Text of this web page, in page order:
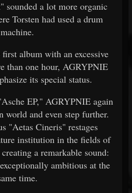
sounded a lot more organic
Torsten had used a drum
machine.
album with an excessive
than one hour, AGRYPNIE
its special status.
EP," AGRYPNIE again
world and even step further.
"Aetas Cineris" restages
institution in the fields of
a remarkable sound:
ambitious at the
time.